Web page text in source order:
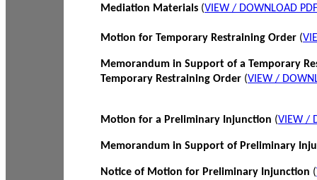
Mediation Materials (VIEW / DOWNLOAD PDF
Motion for Temporary Restraining Order (
Memorandum in Support of a Temporary
Temporary Restraining Order (VIEW /
Motion for a Preliminary Injunction (VIEW /
Memorandum in Support of Preliminary
Notice of Motion for Preliminary Injunction (